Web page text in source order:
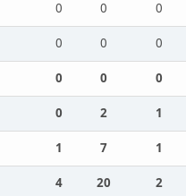
0 0 0
0 0 0
0 0 0
0 2 1
1 7 1
4 20 2